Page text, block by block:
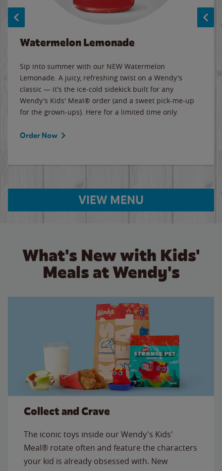
Watermelon Lemonade
Sip into summer with our NEW Watermelon
Lemonade. A juicy, refreshing twist on a Wendy's
classic — it's the ice-cold sidekick built for any
Wendy's Kids' Meal® order (and a sweet pick-me-up
for the grown-ups). Here for a limited time only.
Order Now
VIEW MENU
What's New with Kids'
Meals at Wendy's
Collect and Crave
The iconic toys inside our Wendy's Kids'
Meal® rotate often and feature the characters
your kid is already obsessed with. New